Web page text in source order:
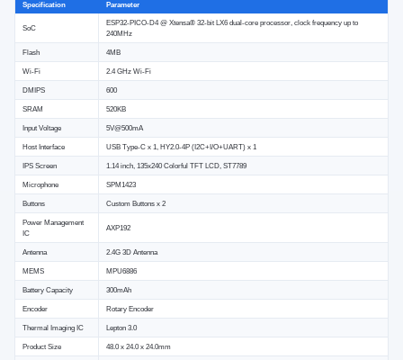
Specification Parameter
SoC
ESP32-PICO-D4 @ Xtensa® 32-bit LX6 dual-core processor, clock frequency up to
240MHz
Flash 4MB
Wi-Fi 2.4 GHz Wi-Fi
DMIPS 600
SRAM 520KB
Input Voltage 5V@500mA
Host Interface USB Type-C x 1, HY2.0-4P (I2C+I/O+UART) x 1
IPS Screen 1.14 inch, 135x240 Colorful TFT LCD, ST7789
Microphone SPM1423
Buttons Custom Buttons x 2
Power Management
IC
AXP192
Antenna 2.4G 3D Antenna
MEMS MPU6886
Battery Capacity 300mAh
Encoder Rotary Encoder
Thermal Imaging IC Lepton 3.0
Product Size 48.0 x 24.0 x 24.0mm